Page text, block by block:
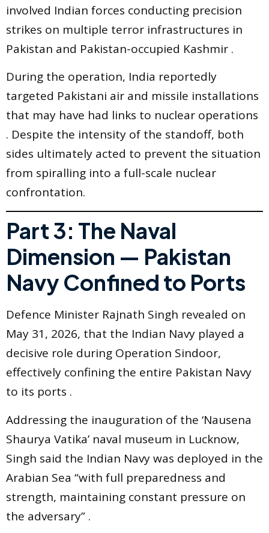
involved Indian forces conducting precision
strikes on multiple terror infrastructures in
Pakistan and Pakistan-occupied Kashmir .
During the operation, India reportedly
targeted Pakistani air and missile installations
that may have had links to nuclear operations
. Despite the intensity of the standoff, both
sides ultimately acted to prevent the situation
from spiralling into a full-scale nuclear
confrontation.
Part 3: The Naval
Dimension — Pakistan
Navy Confined to Ports
Defence Minister Rajnath Singh revealed on
May 31, 2026, that the Indian Navy played a
decisive role during Operation Sindoor,
effectively confining the entire Pakistan Navy
to its ports .
Addressing the inauguration of the ‘Nausena
Shaurya Vatika’ naval museum in Lucknow,
Singh said the Indian Navy was deployed in the
Arabian Sea “with full preparedness and
strength, maintaining constant pressure on
the adversary” .